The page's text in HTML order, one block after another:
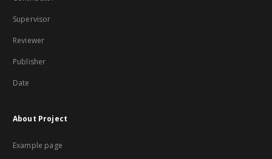
Supervisor
Reviewer
Publisher
Date
About Project
Example page